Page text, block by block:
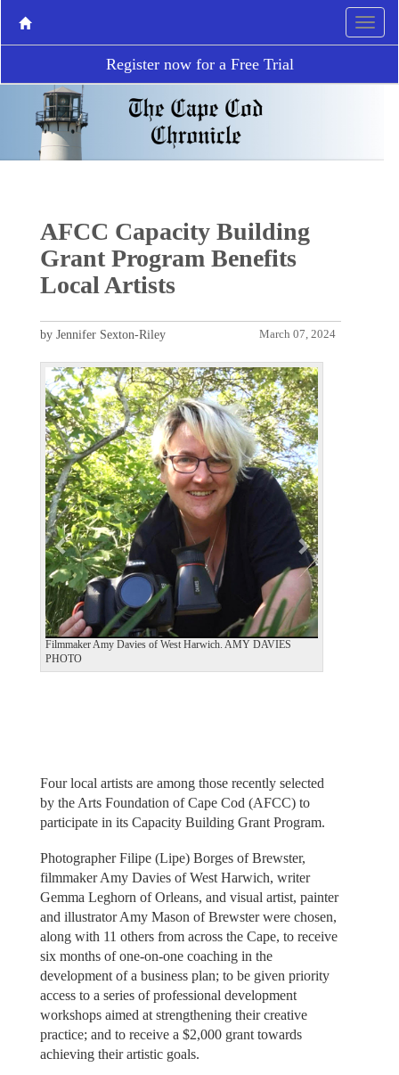
Register now for a Free Trial
AFCC Capacity Building
Grant Program Benefits
Local Artists
March 07, 2024
by Jennifer Sexton-Riley
Filmmaker Amy Davies of West Harwich. AMY DAVIES
PHOTO
P
r
e
v
i
o
u
s
N
e
x
t
Four local artists are among those recently selected
by the Arts Foundation of Cape Cod (AFCC) to
participate in its Capacity Building Grant Program.
Photographer Filipe (Lipe) Borges of Brewster,
filmmaker Amy Davies of West Harwich, writer
Gemma Leghorn of Orleans, and visual artist, painter
and illustrator Amy Mason of Brewster were chosen,
along with 11 others from across the Cape, to receive
six months of one-on-one coaching in the
development of a business plan; to be given priority
access to a series of professional development
workshops aimed at strengthening their creative
practice; and to receive a $2,000 grant towards
achieving their artistic goals.